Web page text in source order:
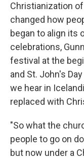
Christianization
changed how
began to align its
celebrations,
festival at the
and St. John's
we hear in
replaced with
"So what the
people to go on
but now under a